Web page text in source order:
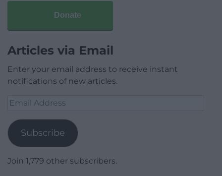
Donate
Articles via Email
Enter your email address to receive instant
notifications of new articles.
Email
Subscribe
Join 1,779 other subscribers.